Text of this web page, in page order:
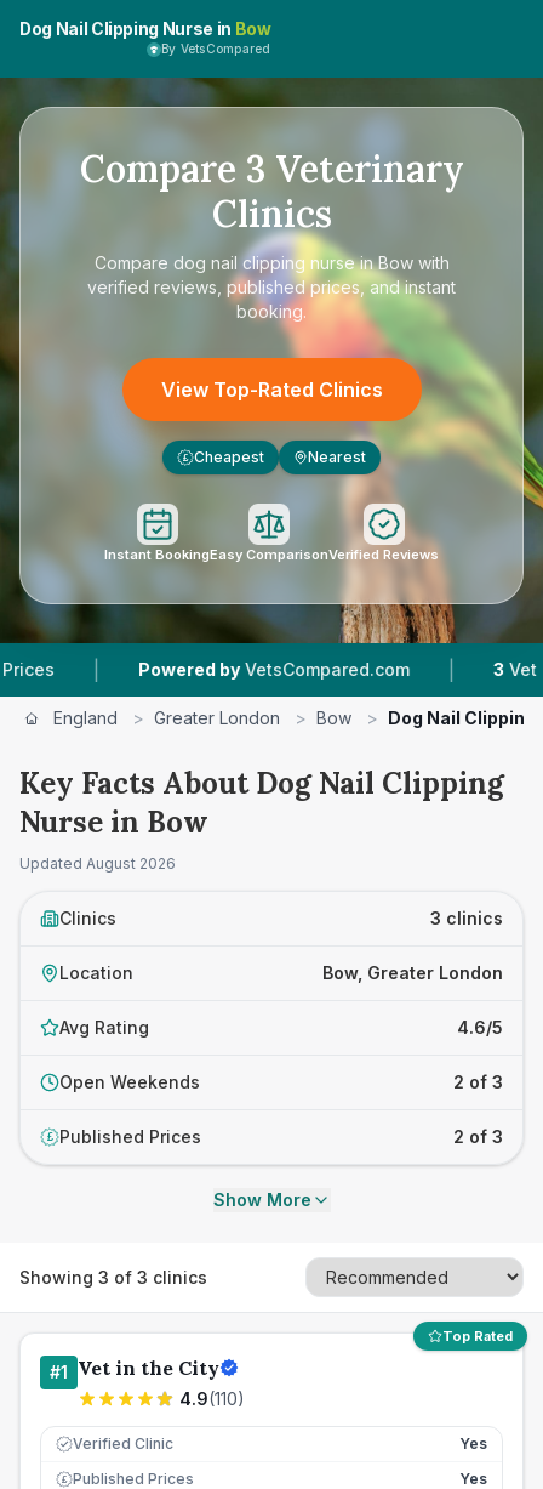
Dog Nail Clipping Nurse in Bow
By VetsCompared
Compare 3 Veterinary
Clinics
Compare dog nail clipping nurse in Bowwith
verified reviews, published prices, and instant
booking.
View Top-Rated Clinics
£ Cheapest Nearest
Instant BookingEasy ComparisonVerified Reviews
| Powered by VetsCompared.com | Vet
England > Greater London > Bow > Dog Nail Clipping
Key Facts About Dog Nail Clipping
Nurse in Bow
Updated August 2026
Clinics 3 clinics
Location Bow, Greater London
Avg Rating 4.6/5
Open Weekends 2 of 3
£ Published Prices 2 of 3
Show More
Showing 3 of 3 clinics
Top Rated
#1 Vet in the City
4.9(110)
Verified Clinic Yes
£ Published Prices
Yes